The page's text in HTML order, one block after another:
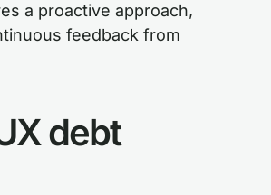
a proactive approach,
feedback from
debt